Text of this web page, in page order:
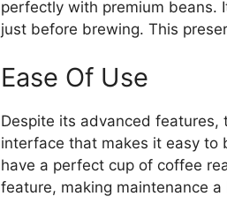
perfectly with premium beans.
just before brewing. This
Ease Of Use
Despite its advanced features,
interface that makes it easy to
have a perfect cup of coffee
feature, making maintenance a